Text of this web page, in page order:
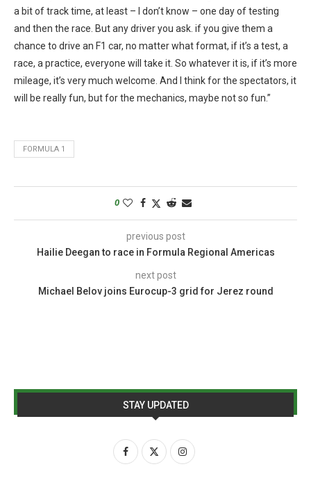
a bit of track time, at least – I don’t know – one day of testing
and then the race. But any driver you ask. if you give them a
chance to drive an F1 car, no matter what format, if it’s a test, a
race, a practice, everyone will take it. So whatever it is, if it’s more
mileage, it’s very much welcome. And I think for the spectators, it
will be really fun, but for the mechanics, maybe not so fun.”
FORMULA 1
0
previous post
Hailie Deegan to race in Formula Regional Americas
next post
Michael Belov joins Eurocup-3 grid for Jerez round
STAY UPDATED